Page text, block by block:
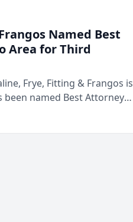
Named Best
Area for Third
Frye, Fitting & Frangos is
named Best Attorneys
Best of San Mateo Area